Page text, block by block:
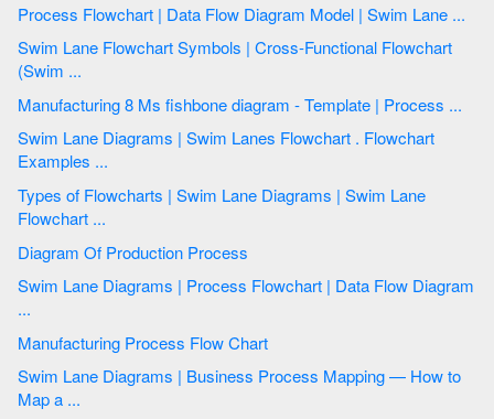
Process Flowchart | Data Flow Diagram Model | Swim Lane ...
Swim Lane Flowchart Symbols | Cross-Functional Flowchart
(Swim ...
Manufacturing 8 Ms fishbone diagram - Template | Process ...
Swim Lane Diagrams | Swim Lanes Flowchart . Flowchart
Examples ...
Types of Flowcharts | Swim Lane Diagrams | Swim Lane
Flowchart ...
Diagram Of Production Process
Swim Lane Diagrams | Process Flowchart | Data Flow Diagram
...
Manufacturing Process Flow Chart
Swim Lane Diagrams | Business Process Mapping — How to
Map a ...